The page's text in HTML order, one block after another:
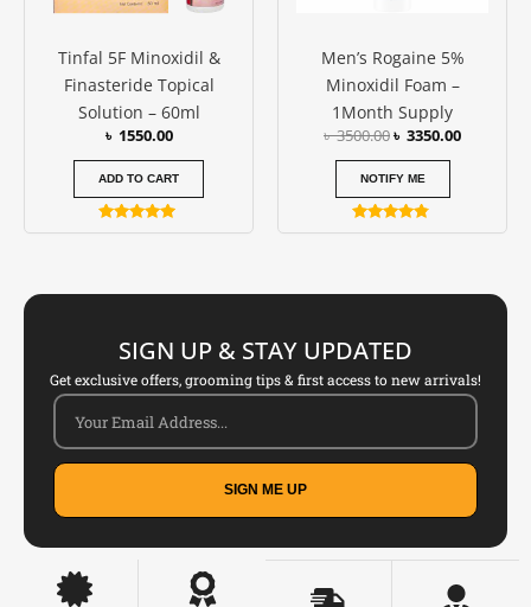
Tinfal 5F Minoxidil &
Finasteride Topical
Solution – 60ml
৳ 1550.00
ADD TO CART
Rated
Men’s Rogaine 5%
Minoxidil Foam –
1Month Supply
৳3500.00৳ 3350.00
NOTIFY ME
Rated
SIGN UP & STAY UPDATED
Get exclusive offers, grooming tips & first access to new arrivals!
SIGN ME UP